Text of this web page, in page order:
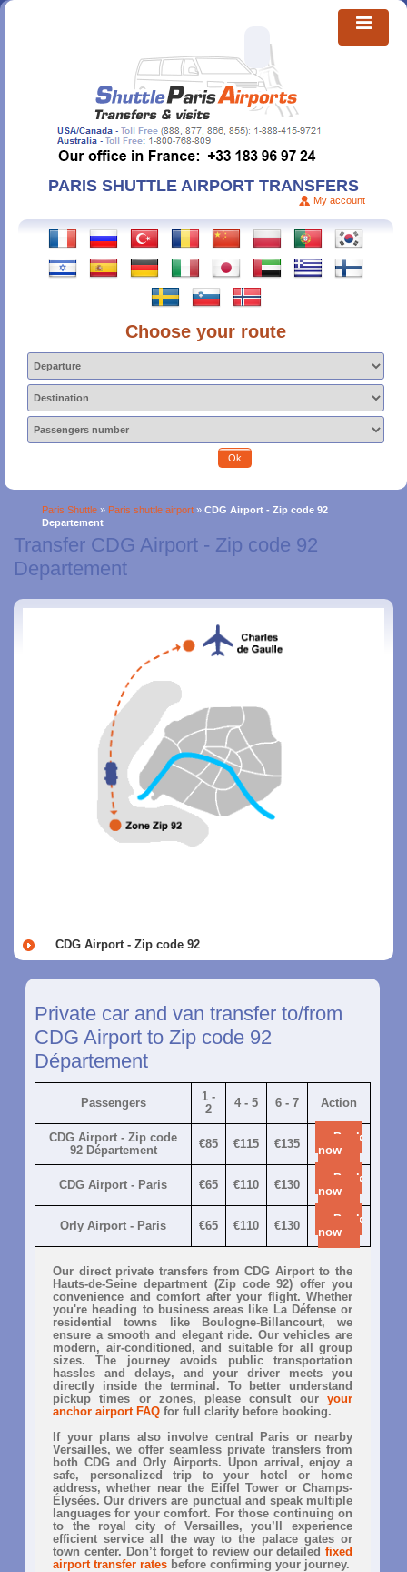
PARIS SHUTTLE AIRPORT TRANSFERS
My account
Choose your route
Ok
Paris Shuttle » Paris shuttle airport » CDG Airport - Zip code 92
Departement
Transfer CDG Airport - Zip code 92
Departement
CDG Airport - Zip code 92
Private car and van transfer to/from
CDG Airport to Zip code 92
Département
Passengers
1 -
2
4 - 5 6 - 7 Action
CDG Airport - Zip code
92 Département
€85 €115 €135
Book
now
CDG Airport - Paris €65 €110 €130
Book
now
Orly Airport - Paris €65 €110 €130
Book
now
Our direct private transfers from CDG Airport to the
Hauts-de-Seine department (Zip code 92) offer you
convenience and comfort after your flight. Whether
you're heading to business areas like La Défense or
residential towns like Boulogne-Billancourt, we
ensure a smooth and elegant ride. Our vehicles are
modern, air-conditioned, and suitable for all group
sizes. The journey avoids public transportation
hassles and delays, and your driver meets you
directly inside the terminal. To better understand
pickup times or zones, please consult our your
anchor airport FAQ for full clarity before booking.
If your plans also involve central Paris or nearby
Versailles, we offer seamless private transfers from
both CDG and Orly Airports. Upon arrival, enjoy a
safe, personalized trip to your hotel or home
address, whether near the Eiffel Tower or Champs-
Élysées. Our drivers are punctual and speak multiple
languages for your comfort. For those continuing on
to the royal city of Versailles, you’ll experience
efficient service all the way to the palace gates or
town center. Don’t forget to review our detailed fixed
airport transfer rates before confirming your journey.